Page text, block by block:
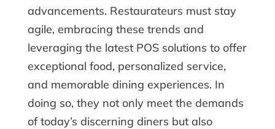
advancements. Restaurateurs must stay
agile, embracing these trends and
leveraging the latest POS solutions to offer
exceptional food, personalized service,
and memorable dining experiences. In
doing so, they not only meet the demands
of today’s discerning diners but also